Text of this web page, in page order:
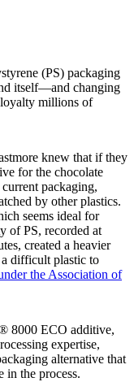
(PS) packaging
itself—and changing
millions of
knew that if they
for the chocolate
packaging,
by other plastics.
seems ideal for
of PS, recorded at
created a heavier
difficult plastic to
the Association of
8000 ECO additive,
expertise,
alternative that
the process.